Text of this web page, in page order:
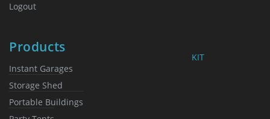
KIT
Logout
Products
Instant Garages
Storage Shed
Portable Buildings